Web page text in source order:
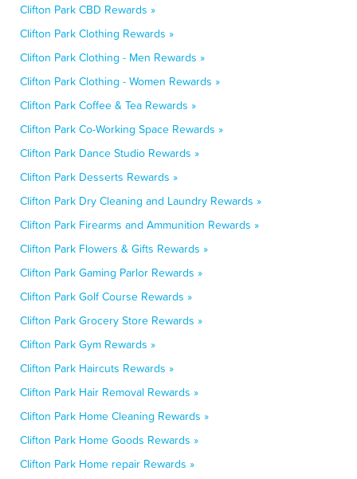
Clifton Park CBD Rewards »
Clifton Park Clothing Rewards »
Clifton Park Clothing - Men Rewards »
Clifton Park Clothing - Women Rewards »
Clifton Park Coffee & Tea Rewards »
Clifton Park Co-Working Space Rewards »
Clifton Park Dance Studio Rewards »
Clifton Park Desserts Rewards »
Clifton Park Dry Cleaning and Laundry Rewards »
Clifton Park Firearms and Ammunition Rewards »
Clifton Park Flowers & Gifts Rewards »
Clifton Park Gaming Parlor Rewards »
Clifton Park Golf Course Rewards »
Clifton Park Grocery Store Rewards »
Clifton Park Gym Rewards »
Clifton Park Haircuts Rewards »
Clifton Park Hair Removal Rewards »
Clifton Park Home Cleaning Rewards »
Clifton Park Home Goods Rewards »
Clifton Park Home repair Rewards »